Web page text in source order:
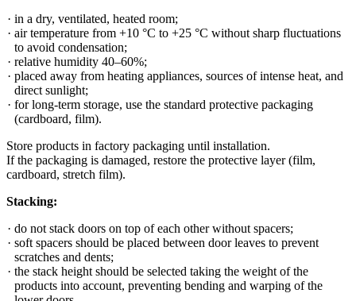
in a dry, ventilated, heated room;
air temperature from +10 °C to +25 °C without sharp fluctuations
to avoid condensation;
relative humidity 40–60%;
placed away from heating appliances, sources of intense heat, and
direct sunlight;
for long-term storage, use the standard protective packaging
(cardboard, film).
Store products in factory packaging until installation.
If the packaging is damaged, restore the protective layer (film,
cardboard, stretch film).
Stacking:
do not stack doors on top of each other without spacers;
soft spacers should be placed between door leaves to prevent
scratches and dents;
the stack height should be selected taking the weight of the
products into account, preventing bending and warping of the